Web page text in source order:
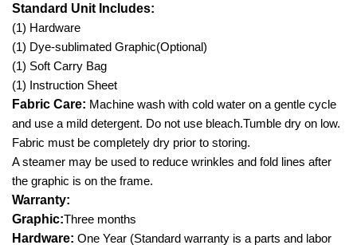
Standard Unit Includes:
(1) Hardware
(1) Dye-sublimated Graphic(Optional)
(1) Soft Carry Bag
(1) Instruction Sheet
Fabric Care: Machine wash with cold water on a gentle cycle
and use a mild detergent. Do not use bleach.Tumble dry on low.
Fabric must be completely dry prior to storing.
A steamer may be used to reduce wrinkles and fold lines after
the graphic is on the frame.
Warranty:
Graphic:Three months
Hardware: One Year (Standard warranty is a parts and labor